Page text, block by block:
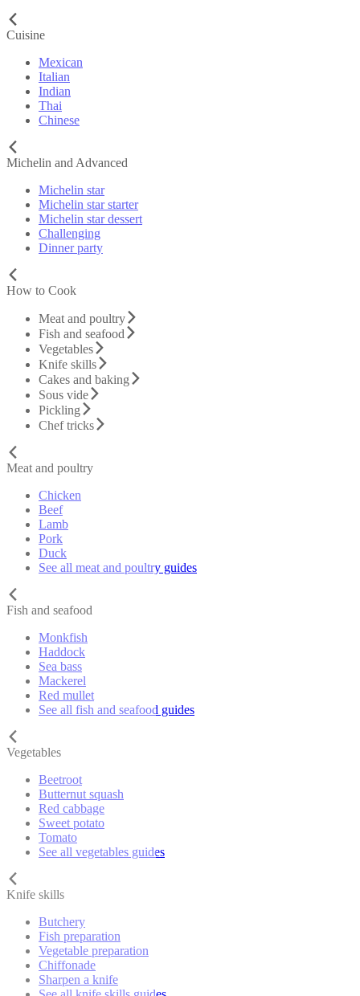
Cuisine
Mexican
Italian
Indian
Thai
Chinese
Michelin and Advanced
Michelin star
Michelin star starter
Michelin star dessert
Challenging
Dinner party
How to Cook
Meat and poultry
Fish and seafood
Vegetables
Knife skills
Cakes and baking
Sous vide
Pickling
Chef tricks
Meat and poultry
Chicken
Beef
Lamb
Pork
Duck
See all meat and poultry guides
Fish and seafood
Monkfish
Haddock
Sea bass
Mackerel
Red mullet
See all fish and seafood guides
Vegetables
Beetroot
Butternut squash
Red cabbage
Sweet potato
Tomato
See all vegetables guides
Knife skills
Butchery
Fish preparation
Vegetable preparation
Chiffonade
Sharpen a knife